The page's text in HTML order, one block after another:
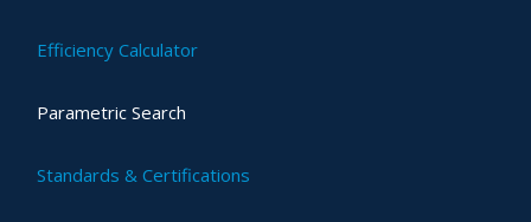
Efficiency Calculator
Parametric Search
Standards & Certifications